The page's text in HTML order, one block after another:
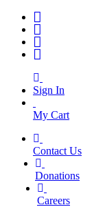
Sign In
My Cart
Contact Us
Donations
Careers